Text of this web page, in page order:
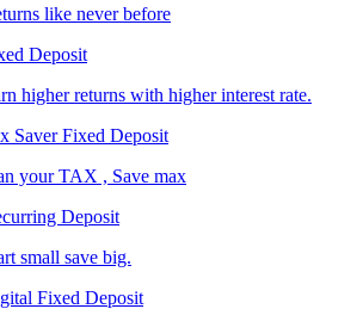
like never before
Deposit
higher returns with higher interest rate.
Saver Fixed Deposit
your TAX , Save max
Deposit
small save big.
Fixed Deposit